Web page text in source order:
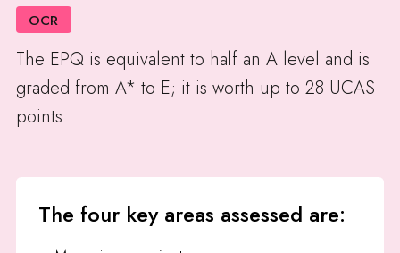
OCR
The EPQ is equivalent to half an A level and is
graded from A* to E; it is worth up to 28 UCAS
points.
The four key areas assessed are: